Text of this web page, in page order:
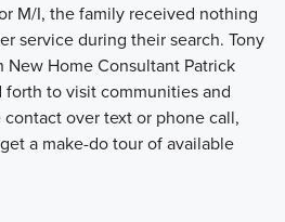
M/I, the family received nothing
service during their search. Tony
Home Consultant Patrick
forth to visit communities and
over text or phone call,
a make-do tour of available